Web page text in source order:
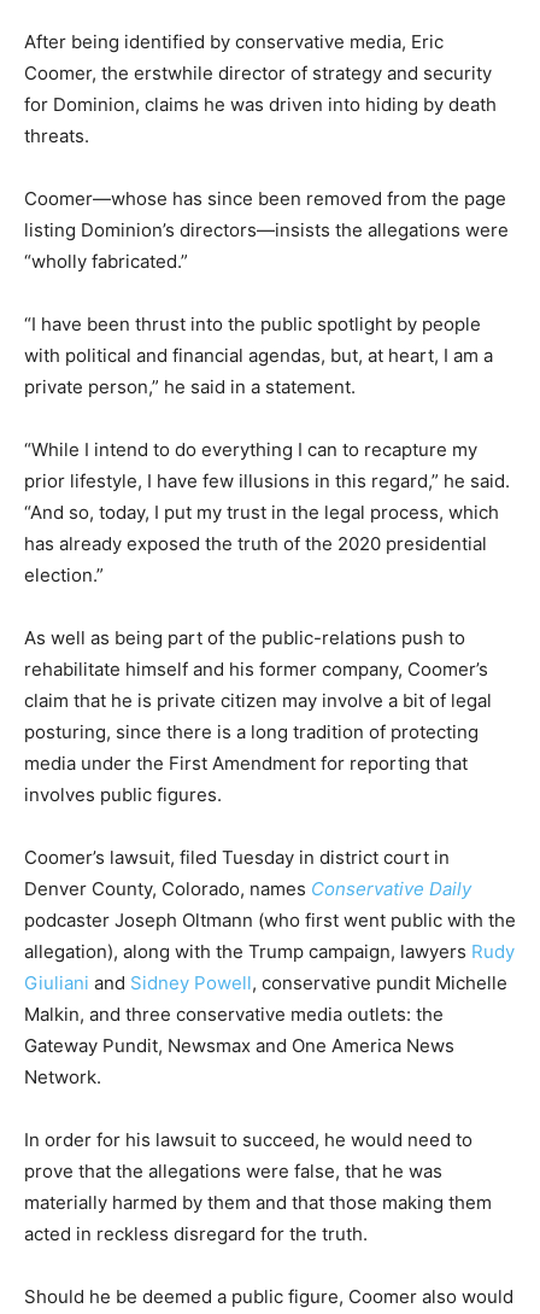
After being identified by conservative media, Eric
Coomer, the erstwhile director of strategy and security
for Dominion, claims he was driven into hiding by death
threats.
Coomer—whose has since been removed from the page
listing Dominion’s directors—insists the allegations were
“wholly fabricated.”
“I have been thrust into the public spotlight by people
with political and financial agendas, but, at heart, I am a
private person,” he said in a statement.
“While I intend to do everything I can to recapture my
prior lifestyle, I have few illusions in this regard,” he said.
“And so, today, I put my trust in the legal process, which
has already exposed the truth of the 2020 presidential
election.”
As well as being part of the public-relations push to
rehabilitate himself and his former company, Coomer’s
claim that he is private citizen may involve a bit of legal
posturing, since there is a long tradition of protecting
media under the First Amendment for reporting that
involves public figures.
Coomer’s lawsuit, filed Tuesday in district court in
Denver County, Colorado, names Conservative Daily
podcaster Joseph Oltmann (who first went public with the
allegation), along with the Trump campaign, lawyers Rudy
Giuliani and Sidney Powell, conservative pundit Michelle
Malkin, and three conservative media outlets: the
Gateway Pundit, Newsmax and One America News
Network.
In order for his lawsuit to succeed, he would need to
prove that the allegations were false, that he was
materially harmed by them and that those making them
acted in reckless disregard for the truth.
Should he be deemed a public figure, Coomer also would